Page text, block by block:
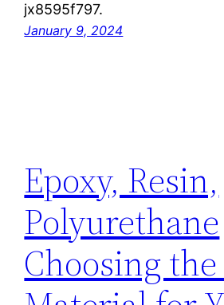
jx8595f797.
January 9, 2024
Epoxy, Resin,
Polyurethane
Choosing